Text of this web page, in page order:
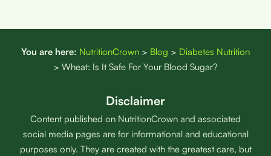
You are here: NutritionCrown > Blog > Diabetes Nutrition
> Wheat: Is It Safe For Your Blood Sugar?
Disclaimer
Content published on NutritionCrown and associated
social media pages are for informational and educational
purposes only. They are created with the greatest care, but